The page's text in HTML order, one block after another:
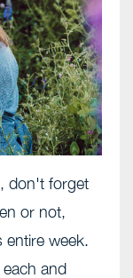
don't forget
or not,
entire week.
and